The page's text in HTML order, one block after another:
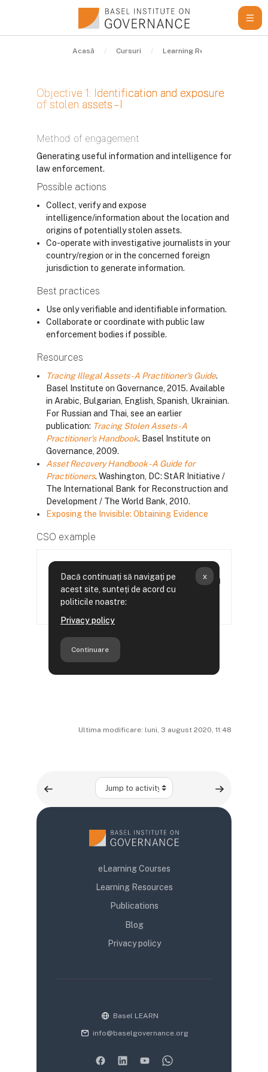
Acasă Cursuri Learning Resources
Objective 1: Identification and exposure
of stolen assets – I
Method of engagement
Generating useful information and intelligence for
law enforcement.
Possible actions
Collect, verify and expose
intelligence/information about the location and
origins of potentially stolen assets.
Co-operate with investigative journalists in your
country/region or in the concerned foreign
jurisdiction to generate information.
Best practices
Use only verifiable and identifiable information.
Collaborate or coordinate with public law
enforcement bodies if possible.
Resources
Tracing Illegal Assets - A Practitioner's Guide.
Basel Institute on Governance, 2015. Available
in Arabic, Bulgarian, English, Spanish, Ukrainian.
For Russian and Thai, see an earlier
publication: Tracing Stolen Assets - A
Practitioner's Handbook. Basel Institute on
Governance, 2009.
Asset Recovery Handbook - A Guide for
Practitioners. Washington, DC: StAR Initiative /
The International Bank for Reconstruction and
Development / The World Bank, 2010.
Exposing the Invisible: Obtaining Evidence
CSO example
Ultima modificare: luni, 3 august 2020, 11:48
Jump to activity
eLearning Courses
Learning Resources
Publications
Blog
Privacy policy
Basel LEARN
info@baselgovernance.org